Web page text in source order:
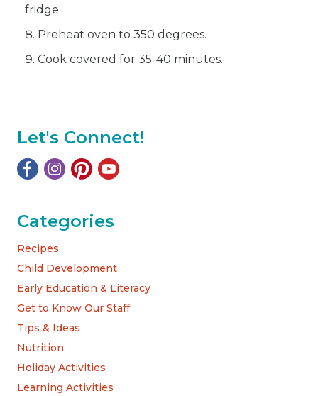
fridge.
Preheat oven to 350 degrees.
Cook covered for 35-40 minutes.
Let's Connect!
Categories
Recipes
Child Development
Early Education & Literacy
Get to Know Our Staff
Tips & Ideas
Nutrition
Holiday Activities
Learning Activities